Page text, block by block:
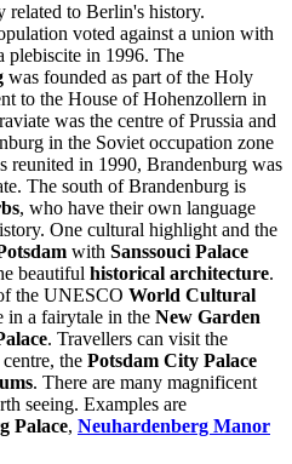
related to Berlin's history.
voted against a union with
plebiscite in 1996. The
was founded as part of the Holy
to the House of Hohenzollern in
was the centre of Prussia and
in the Soviet occupation zone
reunited in 1990, Brandenburg was
The south of Brandenburg is
, who have their own language
One cultural highlight and the
with Sanssouci Palace
beautiful historical architecture.
the UNESCO World Cultural
in a fairytale in the New Garden
. Travellers can visit the
the Potsdam City Palace
. There are many magnificent
seeing. Examples are
Palace, Neuhardenberg Manor